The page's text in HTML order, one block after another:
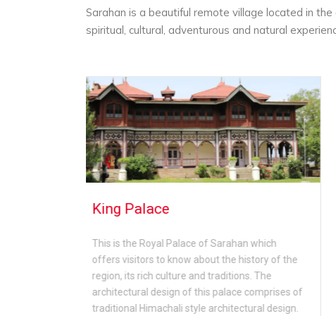
Sarahan is a beautiful remote village located in
spiritual, cultural, adventurous and natural
Bhaba Valley
Bhaba Valley is famous for its lush green
valleys, charming meadows, scenic beauty
the serene and peaceful aura of the region.
Bhaba Valley is perfect for those who want
engage in trekking, camping and enjoying